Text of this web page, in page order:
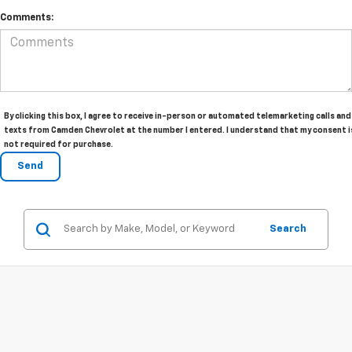
Comments:
By clicking this box, I agree to receive in-person or automated telemarketing calls and
texts from Camden Chevrolet at the number I entered. I understand that my consent
not required for purchase.
Search